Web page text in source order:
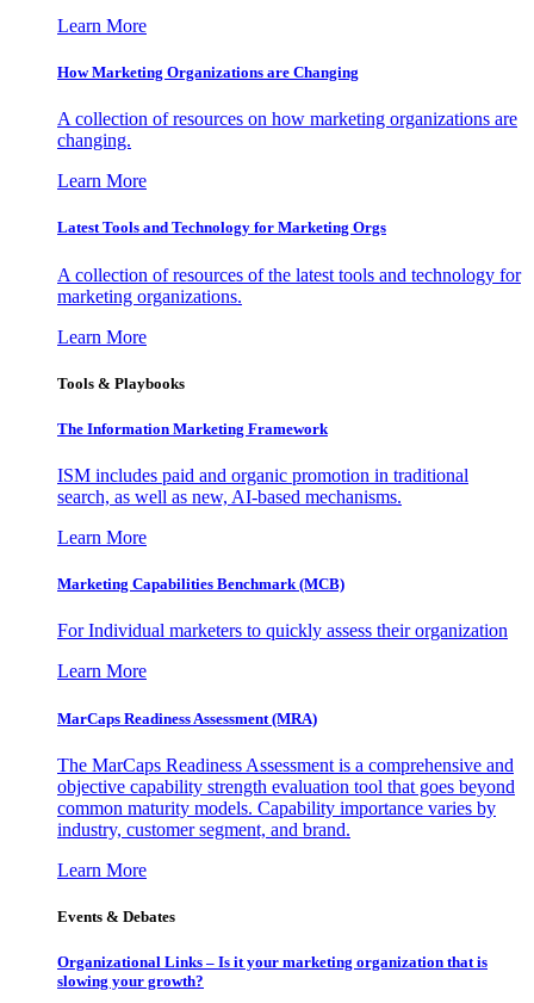
Learn More
How Marketing Organizations are Changing
A collection of resources on how marketing organizations are
changing.
Learn More
Latest Tools and Technology for Marketing Orgs
A collection of resources of the latest tools and technology for
marketing organizations.
Learn More
Tools & Playbooks
The Information Marketing Framework
ISM includes paid and organic promotion in traditional
search, as well as new, AI-based mechanisms.
Learn More
Marketing Capabilities Benchmark (MCB)
For Individual marketers to quickly assess their organization
Learn More
MarCaps Readiness Assessment (MRA)
The MarCaps Readiness Assessment is a comprehensive and
objective capability strength evaluation tool that goes beyond
common maturity models. Capability importance varies by
industry, customer segment, and brand.
Learn More
Events & Debates
Organizational Links – Is it your marketing organization that is
slowing your growth?